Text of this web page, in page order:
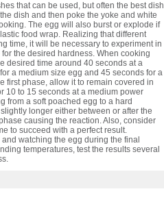
that can be used, but often the best dish
dish and then poke the yoke and white
The egg will also burst or explode if
food wrap. Realizing that different
time, it will be necessary to experiment in
the desired hardness. When cooking
desired time around 40 seconds at a
a medium size egg and 45 seconds for a
first phase, allow it to remain covered in
10 to 15 seconds at a medium power
from a soft poached egg to a hard
longer either between or after the
causing the reaction. Also, consider
to succeed with a perfect result.
watching the egg during the final
temperatures, test the results several